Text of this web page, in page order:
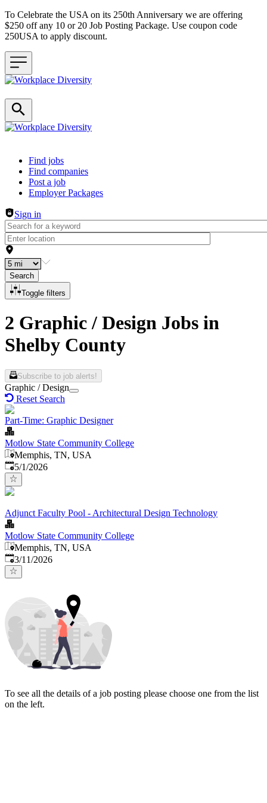
To Celebrate the USA on its 250th Anniversary we are offering
$250 off any 10 or 20 Job Posting Package. Use coupon code
250USA to apply discount.
Header navigation
Find jobs
Find companies
Post a job
Employer Packages
Sign in
Search
Toggle filters
2 Graphic / Design Jobs in
Shelby County
Subscribe to job alerts!
Graphic / Design
Reset Search
Part-Time: Graphic Designer
Motlow State Community College
Memphis, TN, USA
Published
5/1/2026
Adjunct Faculty Pool - Architectural Design Technology
Motlow State Community College
Memphis, TN, USA
Published:
3/11/2026
To see all the details of a job posting please choose one from the list
on the left.